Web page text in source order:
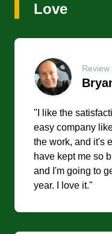
Love
Review
"I like the
easy company
the work, and it's
have kept me so
and I'm going to
year. I love it."